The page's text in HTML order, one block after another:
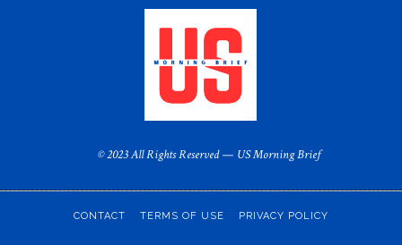
© 2023 All Rights Reserved — US Morning Brief
CONTACT TERMS OF USE PRIVACY POLICY